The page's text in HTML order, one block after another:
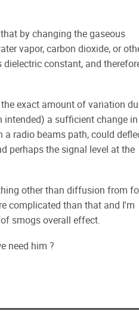
by changing the gaseous
vapor, carbon dioxide, or
constant, and
exact amount of variation
intended) a sufficient change in
a radio beams path, could
perhaps the signal level at the
other than diffusion from
complicated than that and I'm
smogs overall effect.
need him ?